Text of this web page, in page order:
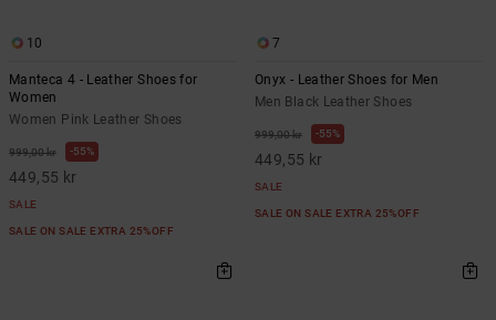
10
Manteca 4 - Leather Shoes for
Women
Women Pink Leather Shoes
999,00 kr 55%
449,55 kr
SALE
SALE ON SALE EXTRA 25%OFF
7
Onyx - Leather Shoes for Men
Men Black Leather Shoes
999,00 kr 55%
449,55 kr
SALE
SALE ON SALE EXTRA 25%OFF